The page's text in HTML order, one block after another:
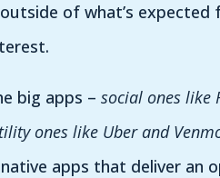
of what’s expected
big apps – social ones like
ones like Uber and
apps that deliver an